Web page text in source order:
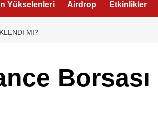
Yükselenleri Airdrop Etkinlikler
MI?
Borsası